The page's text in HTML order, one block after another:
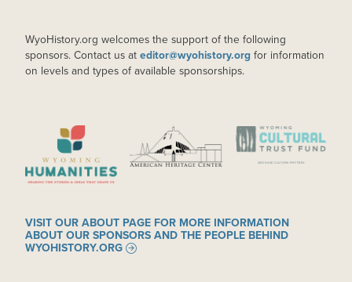
WyoHistory.org welcomes the support of the following
sponsors. Contact us at editor@wyohistory.org for information
on levels and types of available sponsorships.
IMAGE IMAGE IMAGE
VISIT OUR ABOUT PAGE FOR MORE INFORMATION
ABOUT OUR SPONSORS AND THE PEOPLE BEHIND
WYOHISTORY.ORG